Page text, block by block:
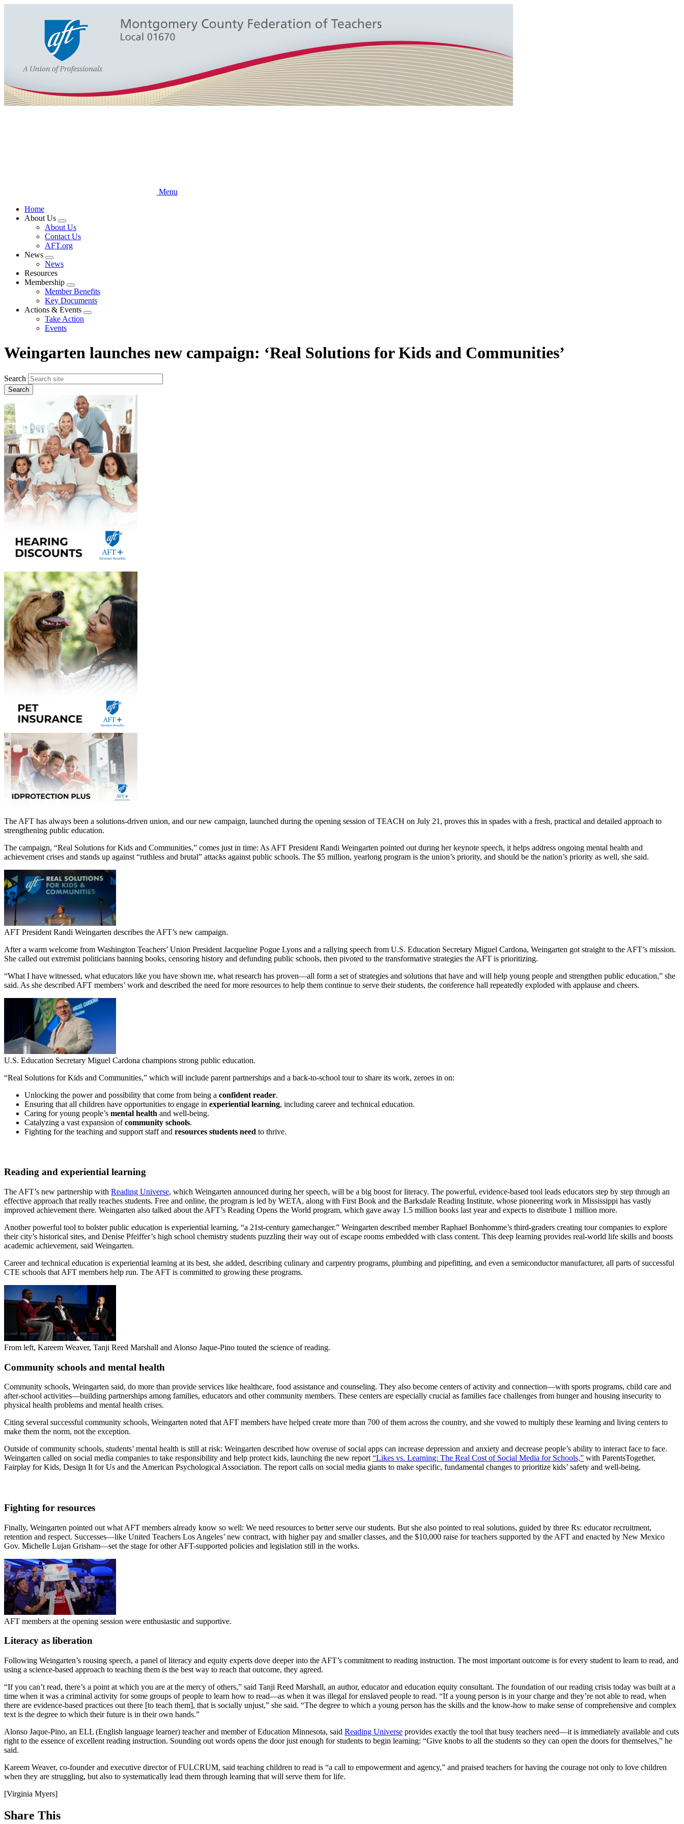
Menu
Home
About Us
Expand
menu
About Us
Contact Us
AFT.org
News
Expand
menu
News
Resources
Membership
Expand
menu
Member Benefits
Key Documents
Actions & Events
Expand
Take Action
Events
Weingarten launches new campaign: ‘Real Solutions for Kids and Communities’
Search
The AFT has always been a solutions-driven union, and our new campaign, launched during the opening session of TEACH on July 21, proves this in spades with a fresh, practical and detailed approach to
strengthening public education.
The campaign, “Real Solutions for Kids and Communities,” comes just in time: As AFT President Randi Weingarten pointed out during her keynote speech, it helps address ongoing mental health and
achievement crises and stands up against “ruthless and brutal” attacks against public schools. The $5 million, yearlong program is the union’s priority, and should be the nation’s priority as well, she said.
AFT President Randi Weingarten describes the AFT’s new campaign.
After a warm welcome from Washington Teachers’ Union President Jacqueline Pogue Lyons and a rallying speech from U.S. Education Secretary Miguel Cardona, Weingarten got straight to the AFT’s mission.
She called out extremist politicians banning books, censoring history and defunding public schools, then pivoted to the transformative strategies the AFT is prioritizing.
“What I have witnessed, what educators like you have shown me, what research has proven—all form a set of strategies and solutions that have and will help young people and strengthen public education,” she
said. As she described AFT members’ work and described the need for more resources to help them continue to serve their students, the conference hall repeatedly exploded with applause and cheers.
U.S. Education Secretary Miguel Cardona champions strong public education.
“Real Solutions for Kids and Communities,” which will include parent partnerships and a back-to-school tour to share its work, zeroes in on:
Unlocking the power and possibility that come from being a confident reader.
Ensuring that all children have opportunities to engage in experiential learning, including career and technical education.
Caring for young people’s mental health and well-being.
Catalyzing a vast expansion ofcommunity schools.
Fighting for the teaching and support staff and resources students need to thrive.
Reading and experiential learning
The AFT’s new partnership with Reading Universe, which Weingarten announced during her speech, will be a big boost for literacy. The powerful, evidence-based tool leads educators step by step through an
effective approach that really reaches students. Free and online, the program is led by WETA, along with First Book and the Barksdale Reading Institute, whose pioneering work in Mississippi has vastly
improved achievement there. Weingarten also talked about the AFT’s Reading Opens the World program, which gave away 1.5 million books last year and expects to distribute 1 million more.
Another powerful tool to bolster public education is experiential learning, “a 21st-century gamechanger.” Weingarten described member Raphael Bonhomme’s third-graders creating tour companies to explore
their city’s historical sites, and Denise Pfeiffer’s high school chemistry students puzzling their way out of escape rooms embedded with class content. This deep learning provides real-world life skills and boosts
academic achievement, said Weingarten.
Career and technical education is experiential learning at its best, she added, describing culinary and carpentry programs, plumbing and pipefitting, and even a semiconductor manufacturer, all parts of successful
CTE schools that AFT members help run. The AFT is committed to growing these programs.
From left, Kareem Weaver, Tanji Reed Marshall and Alonso Jaque-Pino touted the science of reading.
Community schools and mental health
Community schools, Weingarten said, do more than provide services like healthcare, food assistance and counseling. They also become centers of activity and connection—with sports programs, child care and
after-school activities—building partnerships among families, educators and other community members. These centers are especially crucial as families face challenges from hunger and housing insecurity to
physical health problems and mental health crises.
Citing several successful community schools, Weingarten noted that AFT members have helped create more than 700 of them across the country, and she vowed to multiply these learning and living centers to
make them the norm, not the exception.
Outside of community schools, students’ mental health is still at risk: Weingarten described how overuse of social apps can increase depression and anxiety and decrease people’s ability to interact face to face.
Weingarten called on social media companies to take responsibility and help protect kids, launching the new report “Likes vs. Learning: The Real Cost of Social Media for Schools,” with ParentsTogether,
Fairplay for Kids, Design It for Us and the American Psychological Association. The report calls on social media giants to make specific, fundamental changes to prioritize kids’ safety and well-being.
Fighting for resources
Finally, Weingarten pointed out what AFT members already know so well: We need resources to better serve our students. But she also pointed to real solutions, guided by three Rs: educator recruitment,
retention and respect. Successes—like United Teachers Los Angeles’ new contract, with higher pay and smaller classes, and the $10,000 raise for teachers supported by the AFT and enacted by New Mexico
Gov. Michelle Lujan Grisham—set the stage for other AFT-supported policies and legislation still in the works.
AFT members at the opening session were enthusiastic and supportive.
Literacy as liberation
Following Weingarten’s rousing speech, a panel of literacy and equity experts dove deeper into the AFT’s commitment to reading instruction. The most important outcome is for every student to learn to read, and
using a science-based approach to teaching them is the best way to reach that outcome, they agreed.
“If you can’t read, there’s a point at which you are at the mercy of others,” said Tanji Reed Marshall, an author, educator and education equity consultant. The foundation of our reading crisis today was built at a
time when it was a criminal activity for some groups of people to learn how to read—as when it was illegal for enslaved people to read. “If a young person is in your charge and they’re not able to read, when
there are evidence-based practices out there [to teach them], that is socially unjust,” she said. “The degree to which a young person has the skills and the know-how to make sense of comprehensive and complex
text is the degree to which their future is in their own hands.”
Alonso Jaque-Pino, an ELL (English language learner) teacher and member of Education Minnesota, said Reading Universe provides exactly the tool that busy teachers need—it is immediately available and cuts
right to the essence of excellent reading instruction. Sounding out words opens the door just enough for students to begin learning: “Give knobs to all the students so they can open the doors for themselves,” he
said.
Kareem Weaver, co-founder and executive director of FULCRUM, said teaching children to read is “a call to empowerment and agency,” and praised teachers for having the courage not only to love children
when they are struggling, but also to systematically lead them through learning that will serve them for life.
[Virginia Myers]
Share This